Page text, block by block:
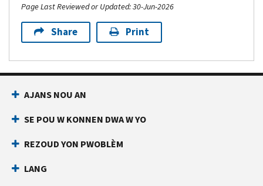
Page Last Reviewed or Updated: 30-Jun-2026
Share Print
AJANS NOU AN
SE POU W KONNEN DWA W YO
REZOUD YON PWOBLÈM
LANG